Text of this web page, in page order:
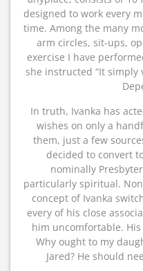
designed to work every
time. Among the many
arm circles, sit-ups,
exercise I have
she instructed “It simply
In truth, Ivanka has
wishes on only a
them, just a few
decided to convert
nominally
particularly spiritual.
concept of Ivanka
every of his close
him uncomfortable.
Why ought to my
Jared? He should